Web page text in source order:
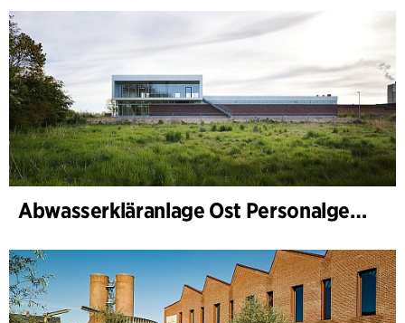
Abwasserkläranlage Ost Personalgebäude